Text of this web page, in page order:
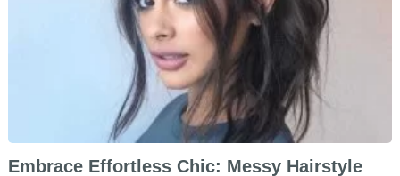
Embrace Effortless Chic: Messy Hairstyle